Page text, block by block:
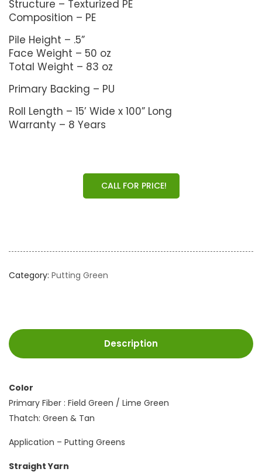
Structure – Texturized PE
Composition – PE
Pile Height – .5”
Face Weight – 50 oz
Total Weight – 83 oz
Primary Backing – PU
Roll Length – 15’ Wide x 100” Long
Warranty – 8 Years
CALL FOR PRICE!
Category: Putting Green
Description
Color
Primary Fiber : Field Green / Lime Green
Thatch: Green & Tan
Application – Putting Greens
Straight Yarn